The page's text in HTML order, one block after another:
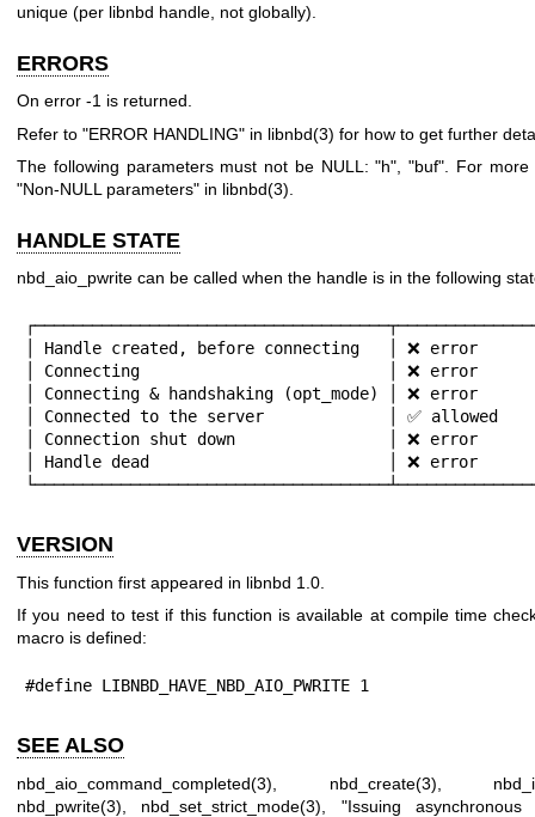
unique (per libnbd handle, not globally).
ERRORS
On error -1 is returned.
Refer to "ERROR HANDLING" in libnbd(3) for how to get further
The following parameters must not be NULL:"h" "buf" . For
"Non-NULL parameters" in libnbd(3)
HANDLE STATE
nbd_aio_pwrite can be called when the handle is in the following
│ Handle created, before connecting   │ ❌ error
│ Connecting                          │ ❌ error
│ Connecting & handshaking (opt_mode) │ ❌
│ Connected to the server             │ ✅
│ Connection shut down                │ ❌ error
│ Handle dead                         │ ❌ error
VERSION
This function first appeared in libnbd 1.0.
If you need to test if this function is available at compile time
macro is defined:
#define LIBNBD_HAVE_NBD_AIO_PWRITE 1
SEE ALSO
nbd_aio_command_completed(3) nbd_create(3)
nbd_pwrite(3)
nbd_set_strict_mode(3) , "Issuing